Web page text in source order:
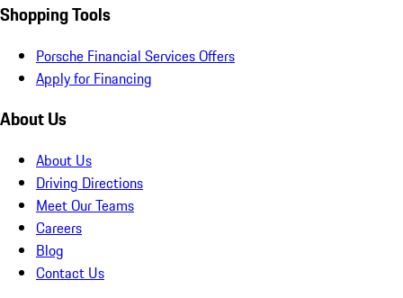
Shopping Tools
Porsche Financial Services Offers
Apply for Financing
About Us
About Us
Driving Directions
Meet Our Teams
Careers
Blog
Contact Us